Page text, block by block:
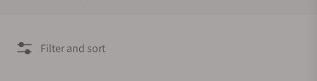
Filter and sort